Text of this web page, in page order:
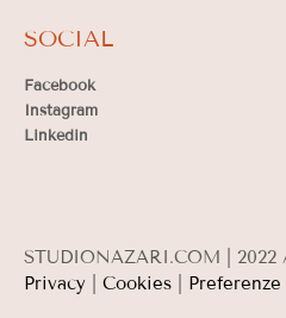
SOCIAL
Facebook
Instagram
Linkedin
STUDIONAZARI.COM | 2022
Privacy
Cookies